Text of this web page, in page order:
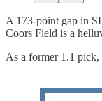
A 173-point gap in
Coors Field is a
As a former 1.1 pick,